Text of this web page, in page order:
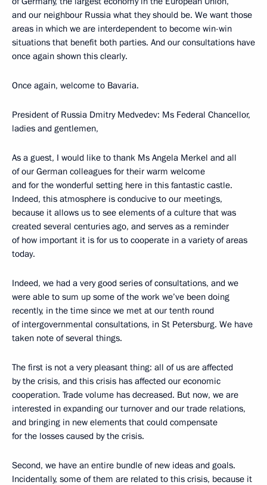
and our neighbour Russia what they should be. We want those
areas in which we are interdependent to become win-win
situations that benefit both parties. And our consultations have
once again shown this clearly.
Once again, welcome to Bavaria.
President of Russia Dmitry Medvedev: Ms Federal Chancellor,
ladies and gentlemen,
As a guest, I would like to thank Ms Angela Merkel and all
of our German colleagues for their warm welcome
and for the wonderful setting here in this fantastic castle.
Indeed, this atmosphere is conducive to our meetings,
because it allows us to see elements of a culture that was
created several centuries ago, and serves as a reminder
of how important it is for us to cooperate in a variety of areas
today.
Indeed, we had a very good series of consultations, and we
were able to sum up some of the work we’ve been doing
recently, in the time since we met at our tenth round
of intergovernmental consultations, in St Petersburg. We have
taken note of several things.
The first is not a very pleasant thing: all of us are affected
by the crisis, and this crisis has affected our economic
cooperation. Trade volume has decreased. But now, we are
interested in expanding our turnover and our trade relations,
and bringing in new elements that could compensate
for the losses caused by the crisis.
Second, we have an entire bundle of new ideas and goals.
Incidentally, some of them are related to this crisis, because it